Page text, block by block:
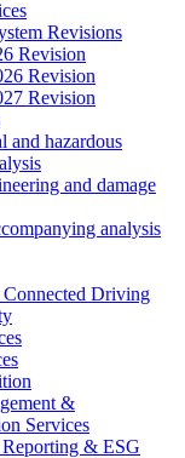
Revisions
Revision
Revision
Revision
and hazardous
and damage
analysis
Driving
&
Services
& ESG